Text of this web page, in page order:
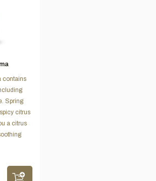
contains
Spring
citrus
a citrus